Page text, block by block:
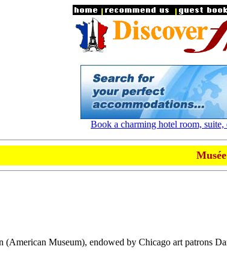
Book a charming hotel room, suite,
(American Museum), endowed by Chicago art patrons